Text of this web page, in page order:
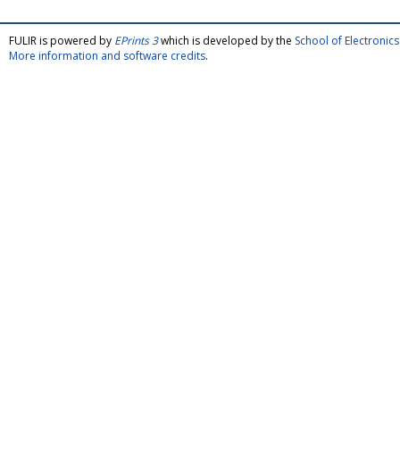
FULIR is powered by EPrints 3which is developed by the School of
More information and software credits.